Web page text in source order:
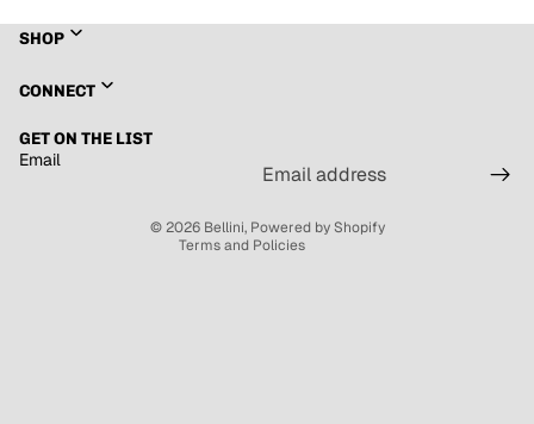
SHOP
CONNECT
GET ON THE LIST
Email
© 2026 Bellini, Powered by Shopify
Terms and Policies
Terms of service